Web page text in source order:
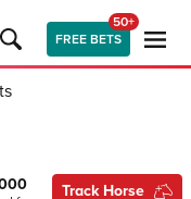
FREE BETS
50+
Track Horse